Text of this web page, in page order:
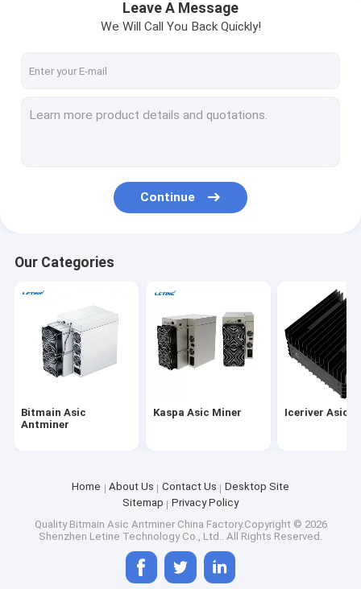
Asic Miner PartsLeave A Message
We Will Call You Back Quickly!
Continue
Our Categories
Bitmain Asic
Antminer
Kaspa Asic Miner Iceriver Asic
Home About Us Contact Us
Desktop Site
Sitemap
Privacy Policy
Quality Bitmain Asic AntminerChina Factory.Copyright © 2026
Shenzhen Letine Technology Co., Ltd.. All Rights Reserved.